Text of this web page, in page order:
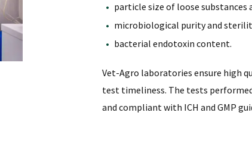
particle size of loose substances
microbiological purity and
bacterial endotoxin content.
Vet-Agro laboratories ensure high
test timeliness. The tests
and compliant with ICH and GMP